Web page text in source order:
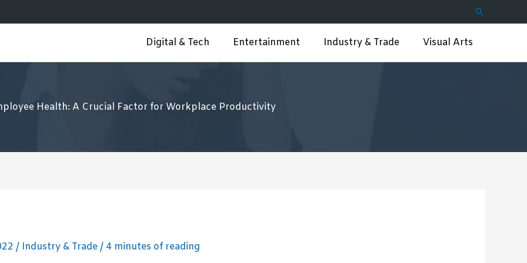
Search
Digital & Tech Entertainment Industry & Trade Visual Arts
Health: A Crucial Factor for Workplace Productivity
/ Industry & Trade/ 4 minutes of reading